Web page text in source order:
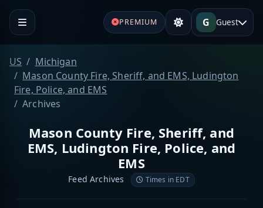
PREMIUM G Guest
US
Michigan
Mason County Fire, Sheriff, and EMS, Ludington
Fire, Police, and EMS
Archives
Mason County Fire, Sheriff, and
EMS, Ludington Fire, Police, and
EMS
Feed Archives Times in EDT